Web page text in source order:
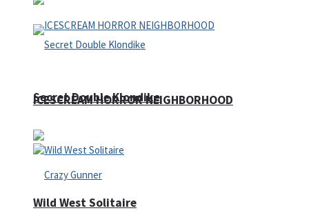
ICESCREAM HORROR NEIGHBORHOOD
Secret Double Klondike
Wild West Solitaire